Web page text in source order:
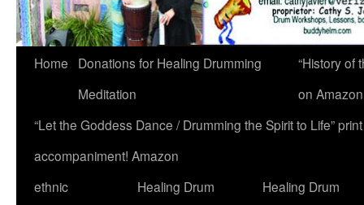
Home
Donations for Healing Drumming
Meditation
“History of
on
“Let the Goddess Dance / Drumming the Spirit to Life”
accompaniment! Amazon
ethnic
Healing Drum
Healing Drum